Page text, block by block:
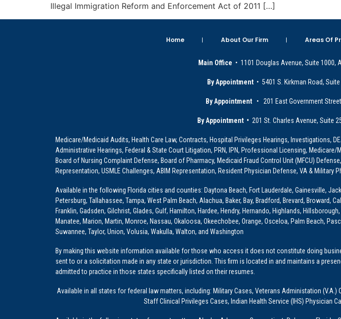
Illegal Immigration Reform and Enforcement Act of 2011 […]
Home About Our Firm Areas Of
Main Office • 1101 Douglas Avenue, Suite 1000,
By Appointment • 5401 S. Kirkman Road,
By Appointment • 201 East Government
By Appointment • 201 St. Charles Avenue, Suite
Medicare/Medicaid Audits, Health Care Law, Contracts, Hospital Privileges Hearings, Investigations,
Administrative Hearings, Federal & State Court Litigation, PRN, IPN, Professional Licensing,
Board of Nursing Complaint Defense, Board of Pharmacy, Medicaid Fraud Control Unit (MFCU)
Representation, USMLE Challenges, ABIM Representation, Resident Physician Defense, VA &
Available in the following Florida cities and counties: Daytona Beach, Fort Lauderdale, Gainesville,
Petersburg, Tallahassee, Tampa, West Palm Beach, Alachua, Baker, Bay, Bradford, Brevard, Broward,
Franklin, Gadsden, Gilchrist, Glades, Gulf, Hamilton, Hardee, Hendry, Hernando, Highlands,
Manatee, Marion, Martin, Monroe, Nassau, Okaloosa, Okeechobee, Orange, Osceloa, Palm Beach,
Suwannee, Taylor, Union, Volusia, Wakulla, Walton, and Washington
By making this website information available for those who access it does not constitute doing
sent to or a solicitation made in any state or jurisdiction. This firm is located in and maintains a
admitted to practice in those states specifically listed on their resumes.
Available in all states for federal law matters, including: Military Cases, Veterans Administation (V.A.)
Staff Clinical Privileges Cases, Indian Health Service (IHS) Physician